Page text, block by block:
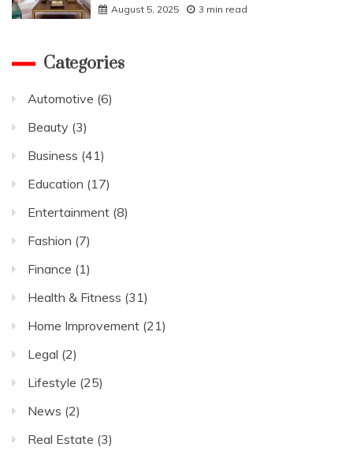
August 5, 2025 3 min read
Categories
Automotive (6)
Beauty (3)
Business (41)
Education (17)
Entertainment (8)
Fashion (7)
Finance (1)
Health & Fitness (31)
Home Improvement (21)
Legal (2)
Lifestyle (25)
News (2)
Real Estate (3)